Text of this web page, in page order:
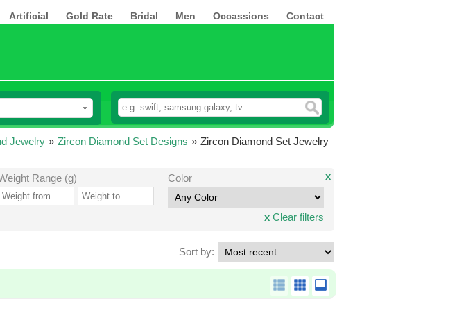
Artificial Gold Rate Bridal Men Occassions Contact
Jewelry » Zircon Diamond Set Designs » Zircon Diamond Set Jewelry
Range (g) Color x
x Clear filters
Sort by: